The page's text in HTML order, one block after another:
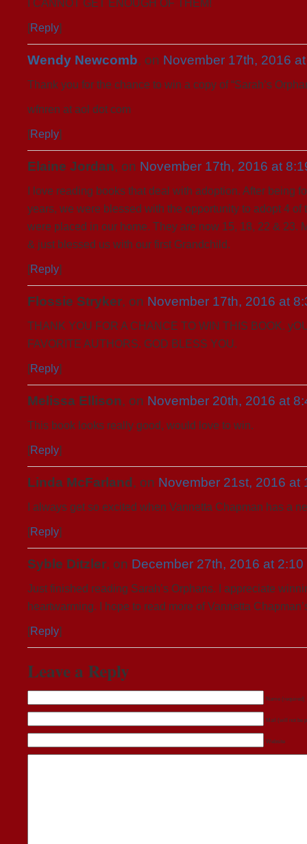
I CANNOT GET ENOUGH OF THEM!
[Reply]
Wendy Newcomb, on November 17th, 2016
Thank you for the chance to win a copy of “Sarah’s
wfnren at aol dot com
[Reply]
Elaine Jordan, on November 17th, 2016 at
I love reading books that deal with adoption. After being
years, we were blessed with the opportunity to adopt 4 of
were placed in our home. They are now 15, 18, 22 & 23.
& just blessed us with our first Grandchild.
[Reply]
Flossie Stryker, on November 17th, 2016 at
THANK YOU FOR A CHANCE TO WIN THIS BOOK.
FAVORITE AUTHORS. GOD BLESS YOU.
[Reply]
Melissa Ellison, on November 20th, 2016 at
This book looks really good, would love to win.
[Reply]
Linda McFarland , on November 21st, 2016 at
I always get so excited when Vannetta Chapman has a
[Reply]
Syble Ditzler, on December 27th, 2016 at 2:10
Just finished reading Sarah’s Orphans. I appreciate
heartwarming. I hope to read more of Vannetta
[Reply]
Leave a Reply
Name (required)
Mail (will not be
Website